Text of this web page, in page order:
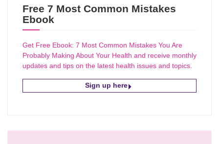
Free 7 Most Common Mistakes
Ebook
Get Free Ebook: 7 Most Common Mistakes You Are
Probably Making About Your Health and receive monthly
updates and tips on the latest health issues and topics.
Sign up here